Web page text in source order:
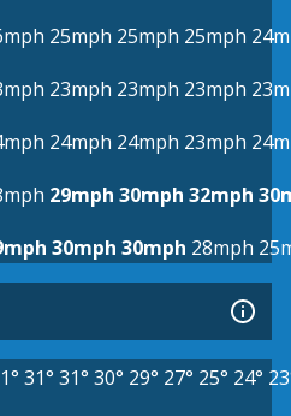
25mph 25mph 25mph
23mph 23mph 23mph
24mph 24mph 23mph
29mph 30mph 32mph
30mph 30mph 28mph
31° 31° 30° 29° 27° 25° 24°